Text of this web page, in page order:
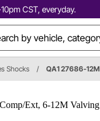
CST, everyday.
Shocks / QA1 27686-12M